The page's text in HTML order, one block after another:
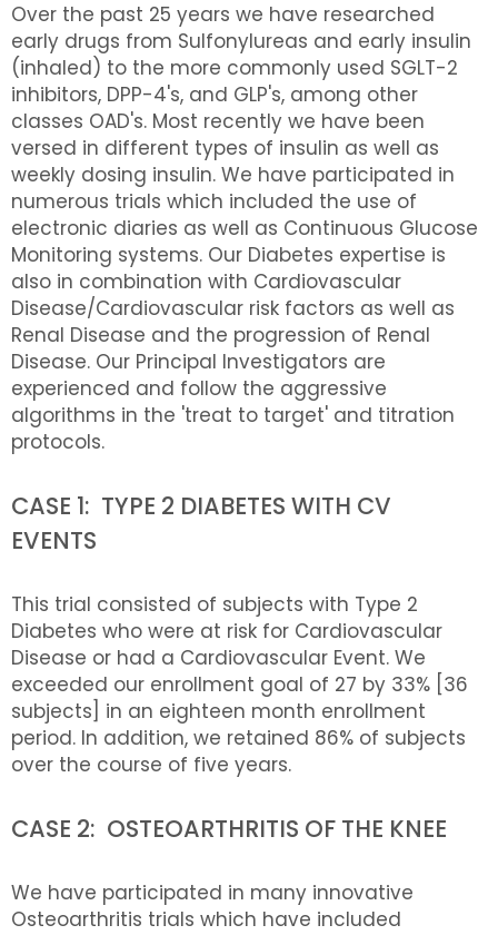
Over the past 25 years we have researched
early drugs from Sulfonylureas and early insulin
(inhaled) to the more commonly used SGLT-2
inhibitors, DPP-4's, and GLP's, among other
classes OAD's. Most recently we have been
versed in different types of insulin as well as
weekly dosing insulin. We have participated in
numerous trials which included the use of
electronic diaries as well as Continuous Glucose
Monitoring systems. Our Diabetes expertise is
also in combination with Cardiovascular
Disease/Cardiovascular risk factors as well as
Renal Disease and the progression of Renal
Disease. Our Principal Investigators are
experienced and follow the aggressive
algorithms in the 'treat to target' and titration
protocols.
CASE 1: TYPE 2 DIABETES WITH CV
EVENTS
This trial consisted of subjects with Type 2
Diabetes who were at risk for Cardiovascular
Disease or had a Cardiovascular Event. We
exceeded our enrollment goal of 27 by 33% [36
subjects] in an eighteen month enrollment
period. In addition, we retained 86% of subjects
over the course of five years.
CASE 2: OSTEOARTHRITIS OF THE KNEE
We have participated in many innovative
Osteoarthritis trials which have included